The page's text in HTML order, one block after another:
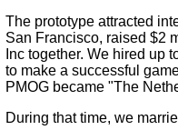
The prototype attracted
San Francisco, raised $2
Inc together. We hired up
to make a successful
PMOG became "The
During that time, we